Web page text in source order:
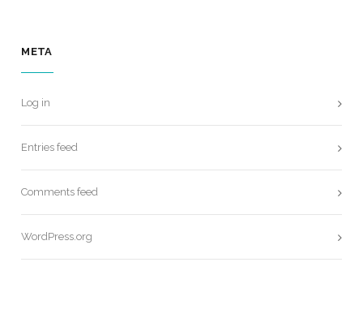
META
Log in
Entries feed
Comments feed
WordPress.org